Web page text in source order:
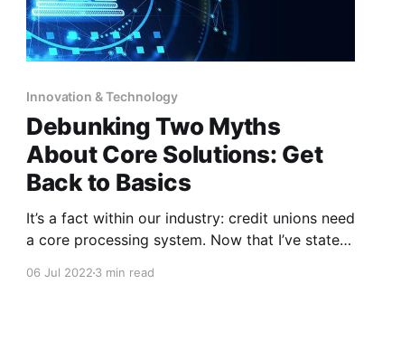
Innovation & Technology
Debunking Two Myths
About Core Solutions: Get
Back to Basics
It’s a fact within our industry: credit unions need
a core processing system. Now that I’ve stated
06 Jul 20223 min read